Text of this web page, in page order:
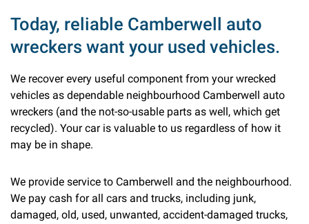
Today, reliable Camberwell auto
wreckers want your used vehicles.
We recover every useful component from your wrecked
vehicles as dependable neighbourhood Camberwell auto
wreckers (and the not-so-usable parts as well, which get
recycled). Your car is valuable to us regardless of how it
may be in shape.
We provide service to Camberwell and the neighbourhood.
We pay cash for all cars and trucks, including junk,
damaged, old, used, unwanted, accident-damaged trucks,